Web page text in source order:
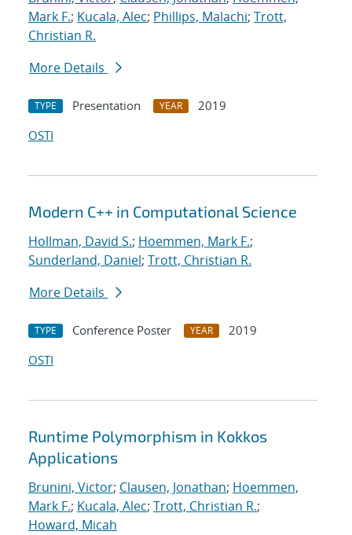
Mark F.; Kucala, Alec; Phillips, Malachi; Trott,
Christian R.
More Details
TYPE Presentation YEAR
2019
OSTI
Modern C++ in Computational Science
Hollman, David S.; Hoemmen, Mark F.;
Sunderland, Daniel; Trott, Christian R.
More Details
TYPE Conference Poster YEAR
2019
OSTI
Runtime Polymorphism in Kokkos
Applications
Brunini, Victor; Clausen, Jonathan; Hoemmen,
Mark F.; Kucala, Alec; Trott, Christian R.;
Howard, Micah